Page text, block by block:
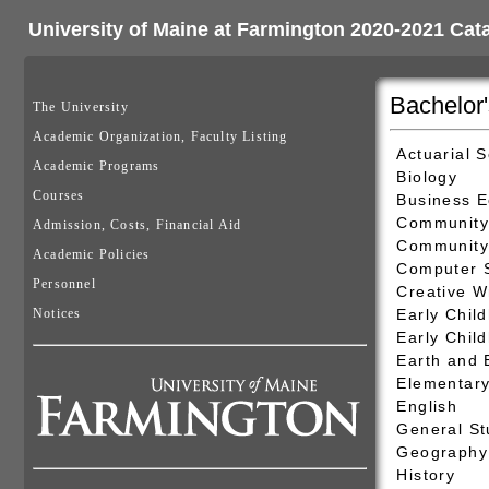
University of Maine at Farmington 2020-2021
The University
Academic Organization, Faculty Listing
Academic Programs
Courses
Admission, Costs, Financial Aid
Academic Policies
Personnel
Notices
Actuarial
Biology
Business
Computer
Creative
Early
Early
Earth and
English
General
History